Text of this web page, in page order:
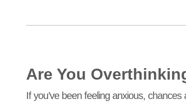
Are You
If you’ve been feeling anxious,